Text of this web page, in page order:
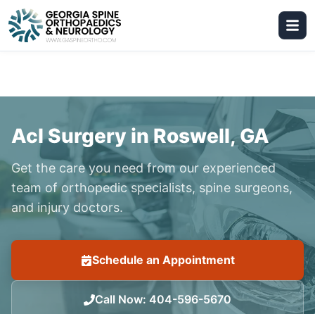
Acl Surgery in Roswell, GA
Get the care you need from our experienced
team of orthopedic specialists, spine surgeons,
and injury doctors.
Schedule an Appointment
Call Now: 404-596-5670